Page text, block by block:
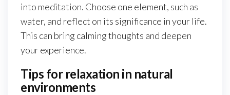
into meditation. Choose one element, such as
water, and reflect on its significance in your life.
This can bring calming thoughts and deepen
your experience.
Tips for relaxation in natural
environments